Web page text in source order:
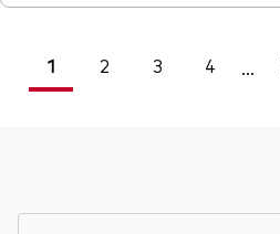
1 2 3 4 ...